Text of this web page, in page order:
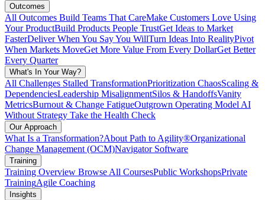
Outcomes
All Outcomes Build Teams That CareMake Customers Love Using
Your ProductBuild Products People TrustGet Ideas to Market
FasterDeliver When You Say You WillTurn Ideas Into RealityPivot
When Markets MoveGet More Value From Every DollarGet Better
Every Quarter
What's In Your Way?
All Challenges Stalled TransformationPrioritization ChaosScaling &
DependenciesLeadership MisalignmentSilos & HandoffsVanity
MetricsBurnout & Change FatigueOutgrown Operating Model AI
Without Strategy Take the Health Check
Our Approach
What Is a Transformation?About Path to Agility®Organizational
Change Management (OCM)Navigator Software
Training
Training Overview Browse All CoursesPublic WorkshopsPrivate
TrainingAgile Coaching
Insights